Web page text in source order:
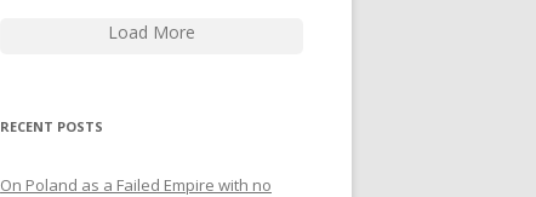
Load More
RECENT POSTS
On Poland as a Failed Empire with no